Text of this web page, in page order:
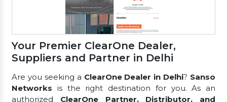
Your Premier ClearOne Dealer,
Suppliers and Partner in Delhi
Are you seeking a ClearOne Dealer in Delhi? Sanso
Networks is the right destination for you. As an
authorized ClearOne Partner, Distributor, and